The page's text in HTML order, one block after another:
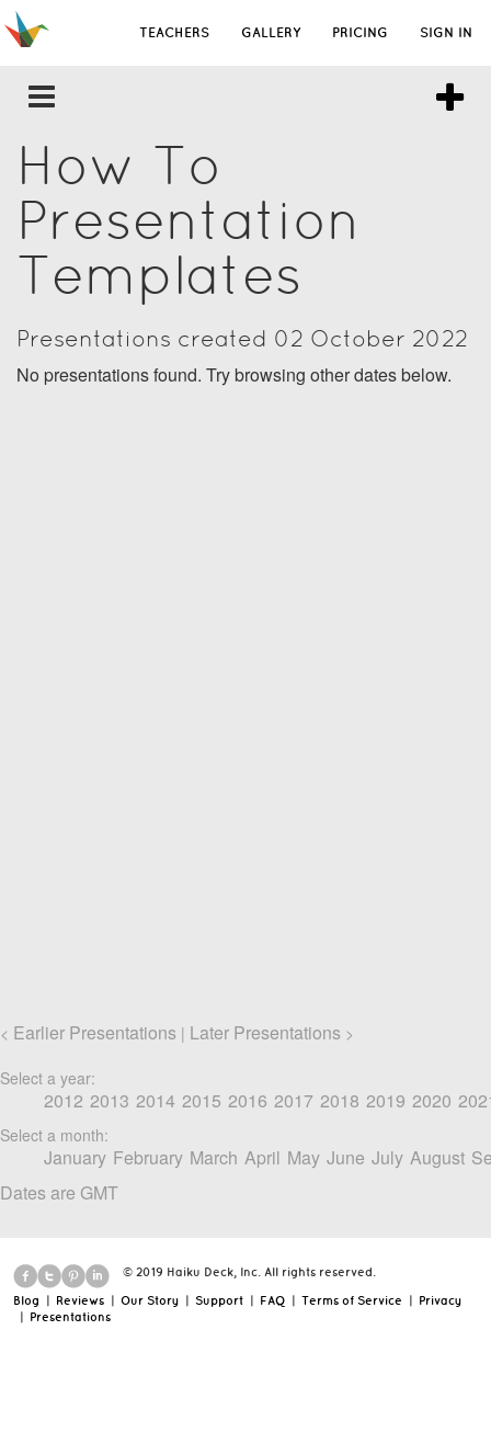
TEACHERS GALLERY PRICING SIGN IN
How To
Presentation
Templates
Presentations created 02 October 2022
No presentations found. Try browsing other dates below.
< Earlier Presentations | Later Presentations >
Select a year:
2012 2013 2014 2015 2016 2017 2018 2019 2020
Select a month:
January February March April May June July August
Dates are GMT
© 2019 Haiku Deck, Inc. All rights reserved.
Blog | Reviews | Our Story | Support | FAQ | Terms of Service | Privacy
| Presentations